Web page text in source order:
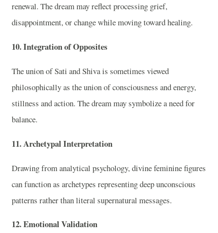
renewal. The dream may reflect processing grief,
disappointment, or change while moving toward healing.
10. Integration of Opposites
The union of Sati and Shiva is sometimes viewed
philosophically as the union of consciousness and energy,
stillness and action. The dream may symbolize a need for
balance.
11. Archetypal Interpretation
Drawing from analytical psychology, divine feminine figures
can function as archetypes representing deep unconscious
patterns rather than literal supernatural messages.
12. Emotional Validation